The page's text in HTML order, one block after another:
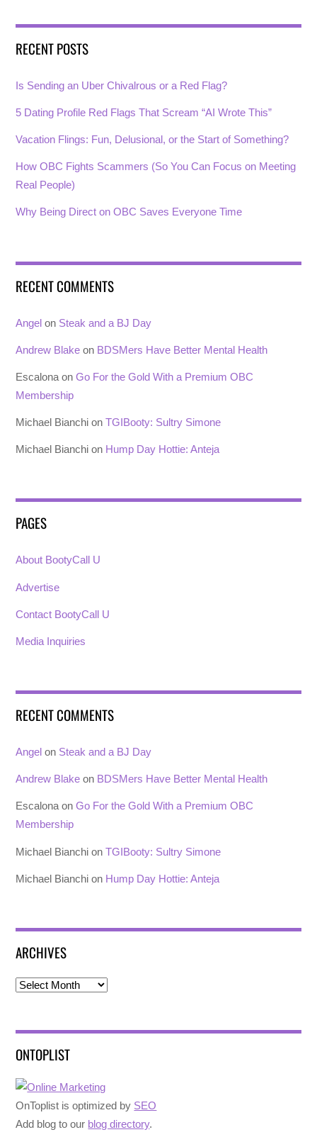
RECENT POSTS
Is Sending an Uber Chivalrous or a Red Flag?
5 Dating Profile Red Flags That Scream “AI Wrote This”
Vacation Flings: Fun, Delusional, or the Start of Something?
How OBC Fights Scammers (So You Can Focus on Meeting
Real People)
Why Being Direct on OBC Saves Everyone Time
RECENT COMMENTS
Angel on Steak and a BJ Day
Andrew Blake on BDSMers Have Better Mental Health
Escalona onGo For the Gold With a Premium OBC
Membership
Michael Bianchi onTGIBooty: Sultry Simone
Michael Bianchi on Hump Day Hottie: Anteja
PAGES
About BootyCall U
Advertise
Contact BootyCall U
Media Inquiries
RECENT COMMENTS
Angel on Steak and a BJ Day
Andrew Blake on BDSMers Have Better Mental Health
Escalona onGo For the Gold With a Premium OBC
Membership
Michael Bianchi onTGIBooty: Sultry Simone
Michael Bianchi on Hump Day Hottie: Anteja
ARCHIVES
Archives
ONTOPLIST
OnToplist is optimized by SEO
Add blog to our blog directory.